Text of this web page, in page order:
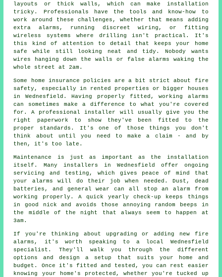
layouts or thick walls, which can make installation
tricky. Professionals have the tools and know-how to
work around these challenges, whether that means adding
extra alarms, running discreet wiring, or fitting
wireless systems where drilling isn't practical. It's
this kind of attention to detail that keeps your home
safe while still looking neat and tidy. Nobody wants
wires hanging down the walls or false alarms waking the
whole street at 2am.
Some home insurance policies are a bit strict about fire
safety, especially in rented properties or bigger houses
in Wednesfield. Having properly fitted, working alarms
can sometimes make a difference to what you're covered
for. A professional installer will usually give you the
right paperwork to show they've been fitted to the
proper standards. It's one of those things you don't
think about until you need to make a claim - and by
then, it's too late.
Maintenance is just as important as the installation
itself. Many installers in Wednesfield offer ongoing
servicing and testing, which gives peace of mind that
your alarms will do their job when needed. Dust, dead
batteries, and general wear can all stop an alarm from
working properly. A quick yearly check-up keeps things
in good nick and avoids those annoying random beeps in
the middle of the night that always seem to happen at
3am.
If you're thinking about upgrading or adding new fire
alarms, it's worth speaking to a local Wednesfield
specialist. They'll walk you through the different
options and design a setup that suits your home and
budget. Once it's fitted and tested, you can rest easier
knowing your home's protected, whether you're tucked up